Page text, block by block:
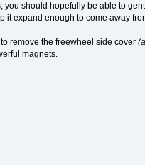
you should hopefully be able to
it expand enough to come away
remove the freewheel side cover
magnets.